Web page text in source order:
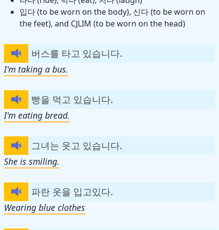
입다 (to be worn on the body), 신다 (to be worn on
the feet), and CJLIM (to be worn on the head)
버스를 타고 있습니다.
I'm taking a bus.
빵을 먹고 있습니다.
I'm eating bread.
그녀는 웃고 있습니다.
She is smiling.
파란 옷을 입고있다.
Wearing blue clothes